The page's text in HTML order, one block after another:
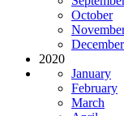
October
December
2020
January
February
March